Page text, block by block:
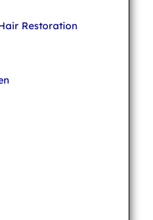
Restoration